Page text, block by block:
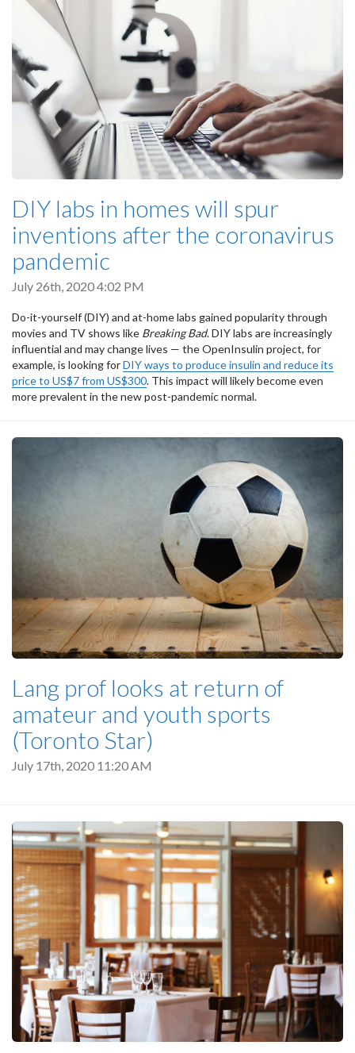
DIY labs in homes will spur
inventions after the coronavirus
pandemic
July 26th, 2020 4:02 PM
Do-it-yourself (DIY) and at-home labs gained popularity through
movies and TV shows like Breaking Bad. DIY labs are increasingly
influential and may change lives — the OpenInsulin project, for
example, is looking forDIY ways to produce insulin and reduce its
price to US$7 from US$300. This impact will likely become even
more prevalent in the new post-pandemic normal.
Lang prof looks at return of
amateur and youth sports
(Toronto Star)
July 17th, 2020 11:20 AM